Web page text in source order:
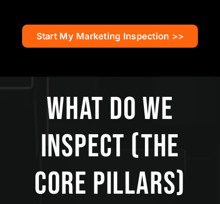
Start My Marketing Inspection >>
What Do We
Inspect (The
Core Pillars)